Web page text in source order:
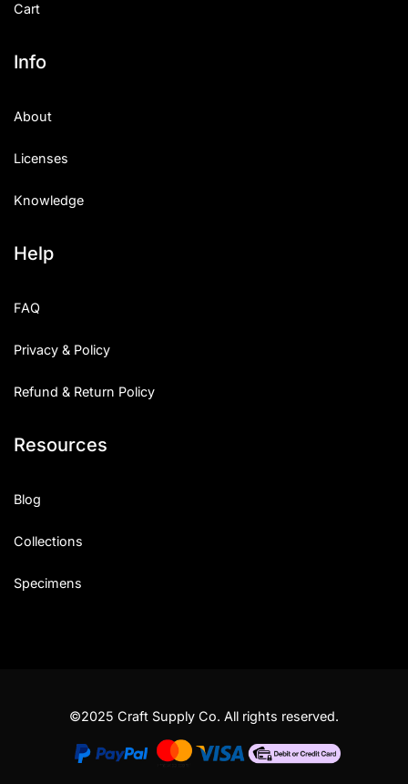
Cart
Info
About
Licenses
Knowledge
Help
FAQ
Privacy & Policy
Refund & Return Policy
Resources
Blog
Collections
Specimens
©2025 Craft Supply Co. All rights reserved.